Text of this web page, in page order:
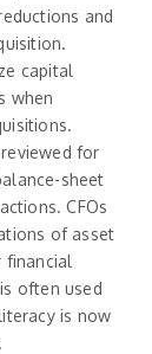
and
capital
when
for
sheet
CFOs
of asset
financial
often used
is now